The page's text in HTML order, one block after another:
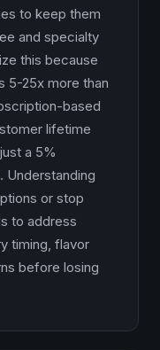
to keep them
and specialty
this because
5-25x more than
based
lifetime
a 5%
Understanding
or stop
to address
timing, flavor
before losing